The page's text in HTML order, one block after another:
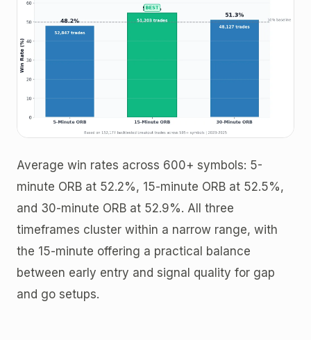
Average win rates across 600+ symbols: 5-
minute ORB at 52.2%, 15-minute ORB at 52.5%,
and 30-minute ORB at 52.9%. All three
timeframes cluster within a narrow range, with
the 15-minute offering a practical balance
between early entry and signal quality for gap
and go setups.